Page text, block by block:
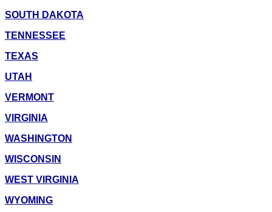
SOUTH DAKOTA
TENNESSEE
TEXAS
UTAH
VERMONT
VIRGINIA
WASHINGTON
WISCONSIN
WEST VIRGINIA
WYOMING